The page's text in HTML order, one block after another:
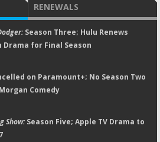
RENEWALS
Season Three; Hulu Renews
for Final Season
on Paramount+; No Season Two
Comedy
Show:Season Five; Apple TV Drama to